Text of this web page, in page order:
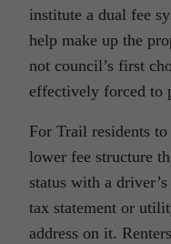
institute a dual fee
help make up the
not council’s first
effectively forced to
For Trail residents
lower fee structure
status with a
tax statement or
address on it.